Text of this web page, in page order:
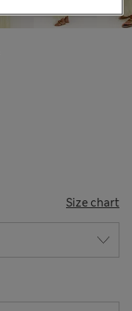
Size chart